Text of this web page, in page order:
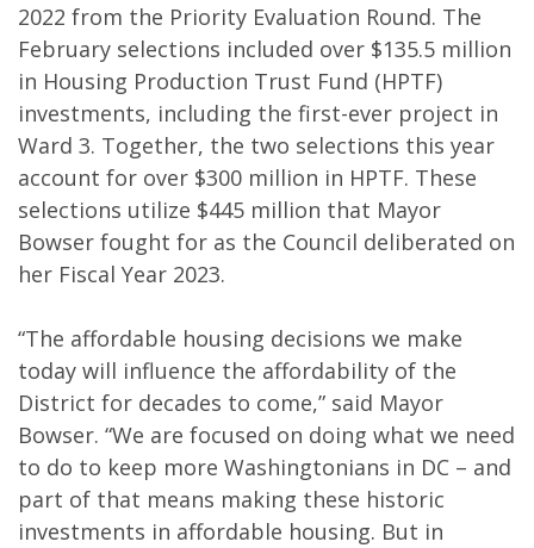
2022 from the Priority Evaluation Round. The
February selections included over $135.5 million
in Housing Production Trust Fund (HPTF)
investments, including the first-ever project in
Ward 3. Together, the two selections this year
account for over $300 million in HPTF. These
selections utilize $445 million that Mayor
Bowser fought for as the Council deliberated on
her Fiscal Year 2023.
“The affordable housing decisions we make
today will influence the affordability of the
District for decades to come,” said Mayor
Bowser. “We are focused on doing what we need
to do to keep more Washingtonians in DC – and
part of that means making these historic
investments in affordable housing. But in